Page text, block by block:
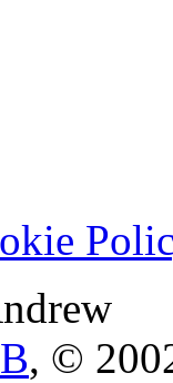
, ©